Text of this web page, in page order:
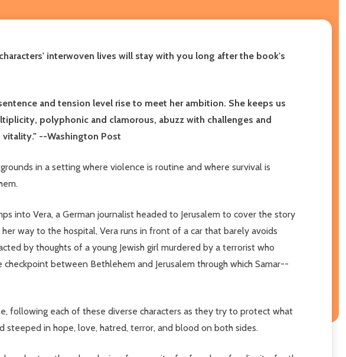
interwoven lives will stay with you long after the book's
and tension level rise to meet her ambition. She keeps us
polyphonic and clamorous, abuzz with challenges and
--Washington Post
in a setting where violence is routine and where survival is
into Vera, a German journalist headed to Jerusalem to cover the story
way to the hospital, Vera runs in front of a car that barely avoids
by thoughts of a young Jewish girl murdered by a terrorist who
between Bethlehem and Jerusalem through which Samar--
following each of these diverse characters as they try to protect what
in hope, love, hatred, terror, and blood on both sides.